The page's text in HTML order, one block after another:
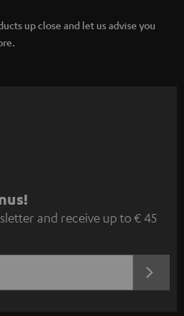
up close and let us advise you
and receive up to € 45